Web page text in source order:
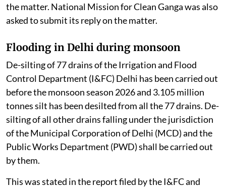
the matter. National Mission for Clean Ganga was also
asked to submit its reply on the matter.
Flooding in Delhi during monsoon
De-silting of 77 drains of the Irrigation and Flood
Control Department (I&FC) Delhi has been carried out
before the monsoon season 2026 and 3.105 million
tonnes silt has been desilted from all the 77 drains. De-
silting of all other drains falling under the jurisdiction
of the Municipal Corporation of Delhi (MCD) and the
Public Works Department (PWD) shall be carried out
by them.
This was stated in the report filed by the I&FC and